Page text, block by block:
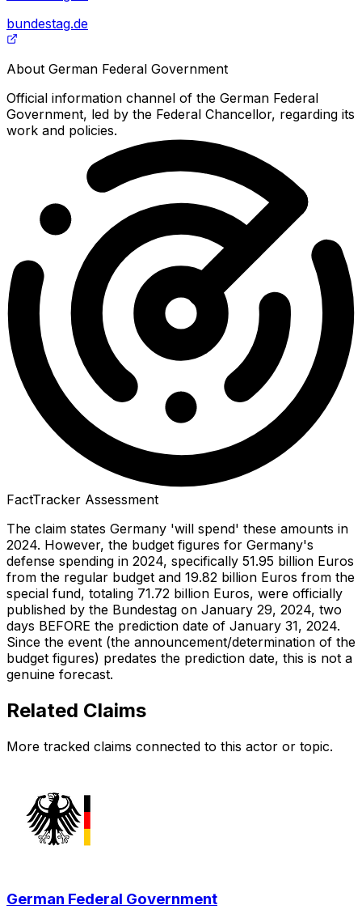
bundestag.de
About German Federal Government
Official information channel of the German Federal
Government, led by the Federal Chancellor, regarding its
work and policies.
FactTracker Assessment
The claim states Germany 'will spend' these amounts in
2024. However, the budget figures for Germany's
defense spending in 2024, specifically 51.95 billion Euros
from the regular budget and 19.82 billion Euros from the
special fund, totaling 71.72 billion Euros, were officially
published by the Bundestag on January 29, 2024, two
days BEFORE the prediction date of January 31, 2024.
Since the event (the announcement/determination of the
budget figures) predates the prediction date, this is not a
genuine forecast.
Related Claims
More tracked claims connected to this actor or topic.
German Federal Government